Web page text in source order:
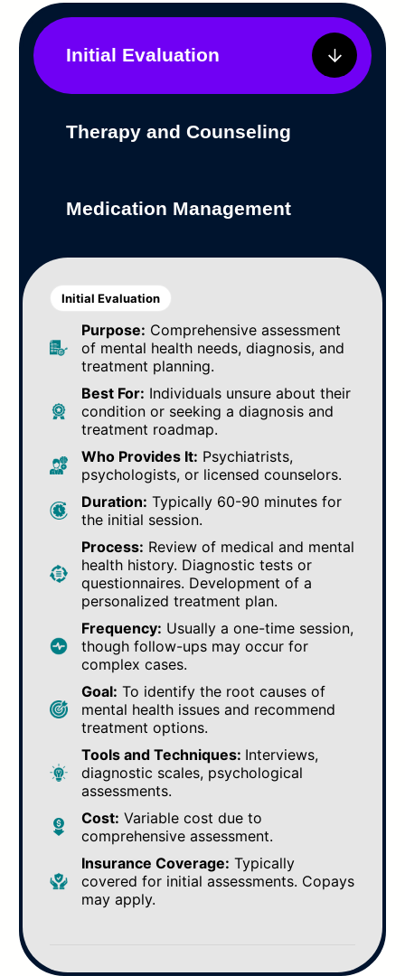
Initial Evaluation
Therapy and Counseling
Medication Management
Initial Evaluation
Purpose: Comprehensive assessment
of mental health needs, diagnosis, and
treatment planning.
Best For: Individuals unsure about their
condition or seeking a diagnosis and
treatment roadmap.
Who Provides It: Psychiatrists,
psychologists, or licensed counselors.
Duration: Typically 60-90 minutes for
the initial session.
Process: Review of medical and mental
health history. Diagnostic tests or
questionnaires. Development of a
personalized treatment plan.
Frequency: Usually a one-time session,
though follow-ups may occur for
complex cases.
Goal: To identify the root causes of
mental health issues and recommend
treatment options.
Tools and Techniques: Interviews,
diagnostic scales, psychological
assessments.
Cost: Variable cost due to
comprehensive assessment.
Insurance Coverage: Typically
covered for initial assessments. Copays
may apply.